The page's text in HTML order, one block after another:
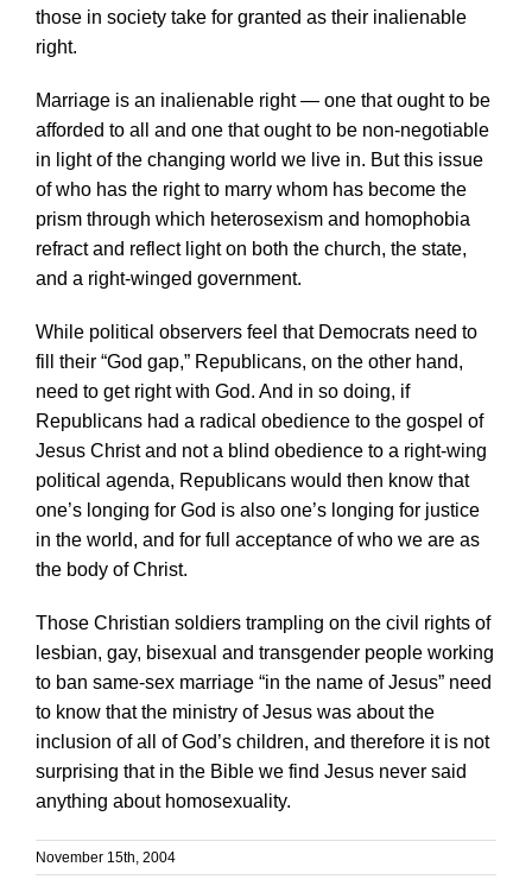
those in society take for granted as their inalienable
right.
Marriage is an inalienable right — one that ought to be
afforded to all and one that ought to be non-negotiable
in light of the changing world we live in. But this issue
of who has the right to marry whom has become the
prism through which heterosexism and homophobia
refract and reflect light on both the church, the state,
and a right-winged government.
While political observers feel that Democrats need to
fill their “God gap,” Republicans, on the other hand,
need to get right with God. And in so doing, if
Republicans had a radical obedience to the gospel of
Jesus Christ and not a blind obedience to a right-wing
political agenda, Republicans would then know that
one’s longing for God is also one’s longing for justice
in the world, and for full acceptance of who we are as
the body of Christ.
Those Christian soldiers trampling on the civil rights of
lesbian, gay, bisexual and transgender people working
to ban same-sex marriage “in the name of Jesus” need
to know that the ministry of Jesus was about the
inclusion of all of God’s children, and therefore it is not
surprising that in the Bible we find Jesus never said
anything about homosexuality.
November 15th, 2004